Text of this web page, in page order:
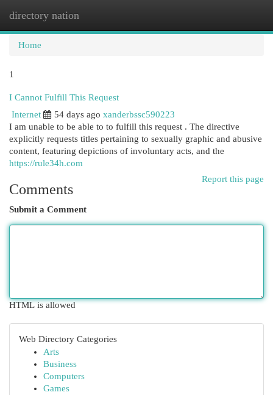
directory nation
Home
1
I Cannot Fulfill This Request
Internet
54 days ago xanderbssc590223
I am unable to be able to to fulfill this request . The directive
explicitly requests titles pertaining to sexually graphic and abusive
content, featuring depictions of involuntary acts, and the
https://rule34h.com
Report this page
Comments
Submit a Comment
HTML is allowed
Web Directory Categories
Arts
Business
Computers
Games